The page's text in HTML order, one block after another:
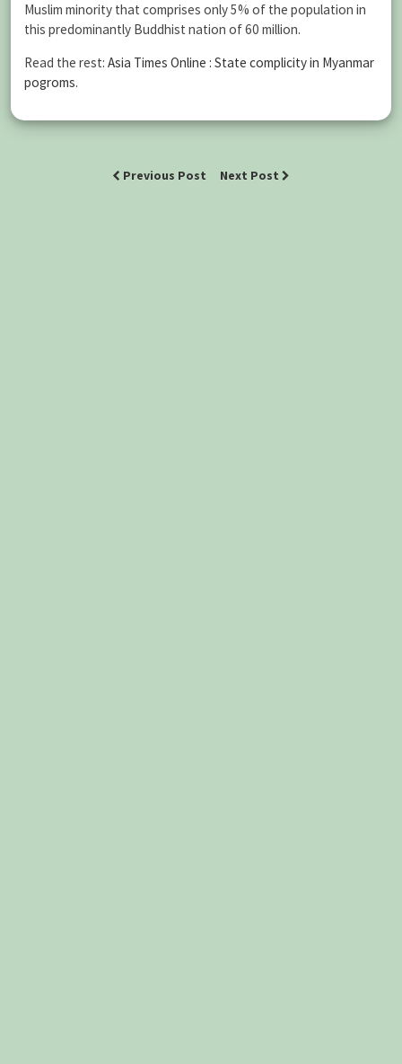
Muslim minority that comprises only 5% of the population in
this predominantly Buddhist nation of 60 million.
Read the rest: Asia Times Online : State complicity in Myanmar
pogroms.
Previous Post Next Post